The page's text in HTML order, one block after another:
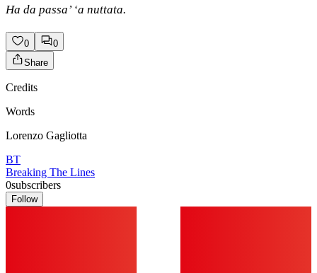
Ha da passa’ ‘a nuttata.
0
0
Share
Credits
Words
Lorenzo Gagliotta
BT
Breaking The Lines
0subscribers
Follow